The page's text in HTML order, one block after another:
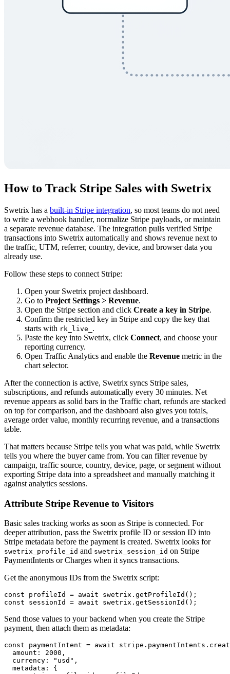
How to Track Stripe Sales with Swetrix
Swetrix has a built-in Stripe integration, so most teams do not need
to write a webhook handler, normalize Stripe payloads, or maintain
a separate revenue database. The integration pulls verified Stripe
transactions into Swetrix automatically and shows revenue next to
the traffic, UTM, referrer, country, device, and browser data you
already use.
Follow these steps to connect Stripe:
Open your Swetrix project dashboard.
Go to Project Settings > Revenue.
Open the Stripe section and click Create a key in Stripe.
Confirm the restricted key in Stripe and copy the key that
starts with rk_live_ .
Paste the key into Swetrix, click Connect, and choose your
reporting currency.
Open Traffic Analytics and enable the Revenue metric in the
chart selector.
After the connection is active, Swetrix syncs Stripe sales,
subscriptions, and refunds automatically every 30 minutes. Net
revenue appears as solid bars in the Traffic chart, refunds are stacked
on top for comparison, and the dashboard also gives you totals,
average order value, monthly recurring revenue, and a transactions
table.
That matters because Stripe tells you what was paid, while Swetrix
tells you where the buyer came from. You can filter revenue by
campaign, traffic source, country, device, page, or segment without
exporting Stripe data into a spreadsheet and manually matching it
against analytics sessions.
Attribute Stripe Revenue to Visitors
Basic sales tracking works as soon as Stripe is connected. For
deeper attribution, pass the Swetrix profile ID or session ID into
Stripe metadata before the payment is created. Swetrix looks for
swetrix_profile_id and swetrix_session_id on Stripe
PaymentIntents or Charges when it syncs transactions.
Get the anonymous IDs from the Swetrix script:
const profileId = await swetrix.getProfileId();
Send those values to your backend when you create the Stripe
payment, then attach them as metadata:
const paymentIntent = await
  amount: 2000,
  currency: "usd",
  metadata: {